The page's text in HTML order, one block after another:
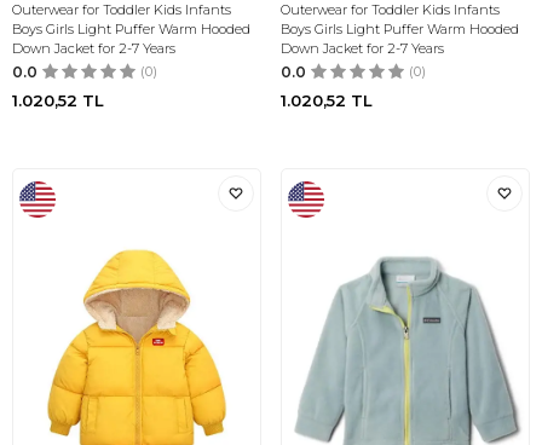
Outerwear for Toddler Kids Infants
Boys Girls Light Puffer Warm Hooded
Down Jacket for 2-7 Years
0.0 (0)
1.020,52 TL
Outerwear for Toddler Kids Infants
Boys Girls Light Puffer Warm Hooded
Down Jacket for 2-7 Years
0.0 (0)
1.020,52 TL